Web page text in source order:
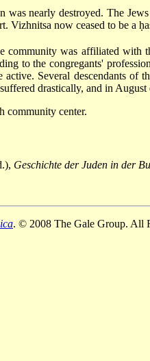
was nearly destroyed. The
Vizhnitsa now ceased to be a
community was affiliated with
to the congregants'
Several descendants of
drastically, and in
community center.
Geschichte der Juden in der
. © 2008 The Gale Group. All